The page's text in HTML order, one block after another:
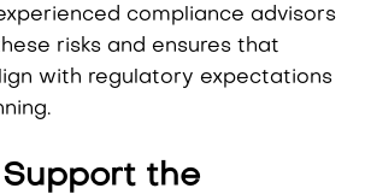
compliance advisors
risks and ensures that
with regulatory expectations
the